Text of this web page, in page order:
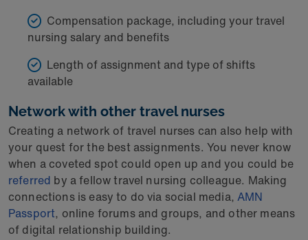
Compensation package, including your travel
nursing salary and benefits
Length of assignment and type of shifts
available
Network with other travel nurses
Creating a network of travel nurses can also help with
your quest for the best assignments. You never know
when a coveted spot could open up and you could be
referred by a fellow travel nursing colleague. Making
connections is easy to do via social media,AMN
Passport, online forums and groups, and other means
of digital relationship building.